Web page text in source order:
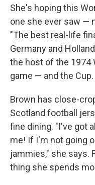
She's hoping this
one she ever saw —
"The best real-life
Germany and
the host of the 1974
game — and the Cup.
Brown has close-
Scotland football
fine dining. "I've got
me! If I'm not going
jammies," she says.
thing she spends